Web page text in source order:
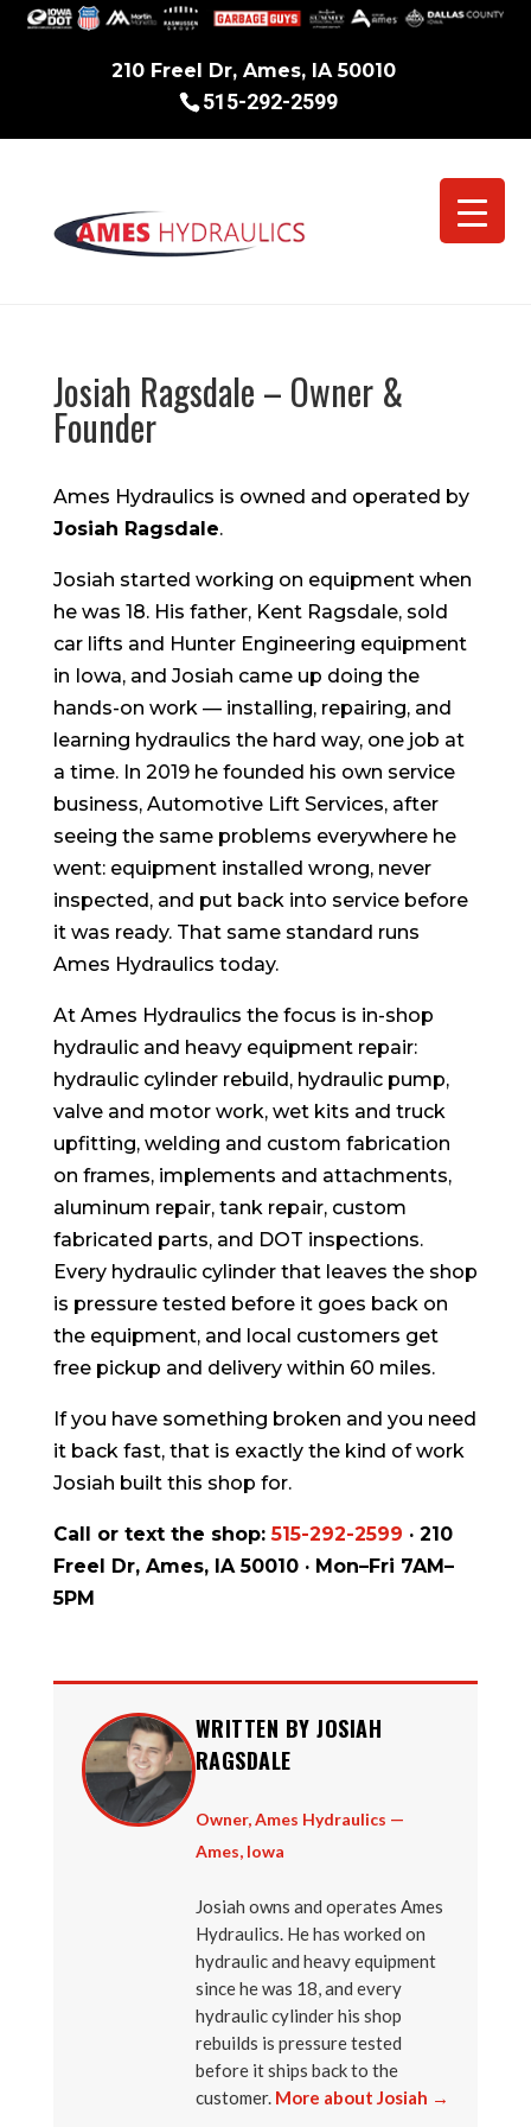
210 Freel Dr, Ames, IA 50010
515-292-2599
Josiah Ragsdale – Owner &
Founder
Ames Hydraulics is owned and operated by
Josiah Ragsdale.
Josiah started working on equipment when
he was 18. His father, Kent Ragsdale, sold
car lifts and Hunter Engineering equipment
in Iowa, and Josiah came up doing the
hands-on work — installing, repairing, and
learning hydraulics the hard way, one job at
a time. In 2019 he founded his own service
business, Automotive Lift Services, after
seeing the same problems everywhere he
went: equipment installed wrong, never
inspected, and put back into service before
it was ready. That same standard runs
Ames Hydraulics today.
At Ames Hydraulics the focus is in-shop
hydraulic and heavy equipment repair:
hydraulic cylinder rebuild, hydraulic pump,
valve and motor work, wet kits and truck
upfitting, welding and custom fabrication
on frames, implements and attachments,
aluminum repair, tank repair, custom
fabricated parts, and DOT inspections.
Every hydraulic cylinder that leaves the shop
is pressure tested before it goes back on
the equipment, and local customers get
free pickup and delivery within 60 miles.
If you have something broken and you need
it back fast, that is exactly the kind of work
Josiah built this shop for.
Call or text the shop:515-292-2599 · 210
Freel Dr, Ames, IA 50010 · Mon–Fri 7AM–
5PM
WRITTEN BY JOSIAH
RAGSDALE
Owner, Ames Hydraulics —
Ames, Iowa
Josiah owns and operates Ames
Hydraulics. He has worked on
hydraulic and heavy equipment
since he was 18, and every
hydraulic cylinder his shop
rebuilds is pressure tested
before it ships back to the
customer. More about Josiah →